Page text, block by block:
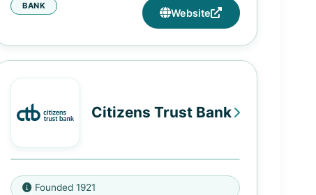
142 Malcolm X Boulevard, New
NY 11225
833 Flatbush Avenue, Brooklyn,
NY 11226
115-02 Merrick Boulevard,
BANK
Website
Citizens Trust Bank
3705 Cascade Rd, Atlanta, GA
Founded 1921